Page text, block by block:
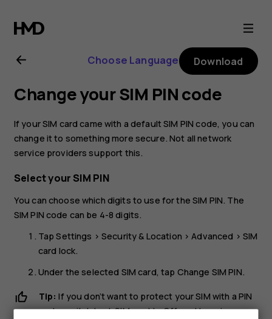
Nokia
8.1
user
guide
Choose Language Download
Change your SIM PIN code
If your SIM card came with a default SIM PIN code, you can
change it to something more secure. Not all network
service providers support this.
Select your SIM PIN
You can choose which digits to use for the SIM PIN. The
SIM PIN code can be 4-8 digits.
TapSettings >Security & Location >Advanced > SIM
card lock.
Under the selected SIM card, tap Change SIM PIN.
Tip: If you don’t want to protect your SIM with a PIN
code, switchLock SIM cardtoOff, and type in your